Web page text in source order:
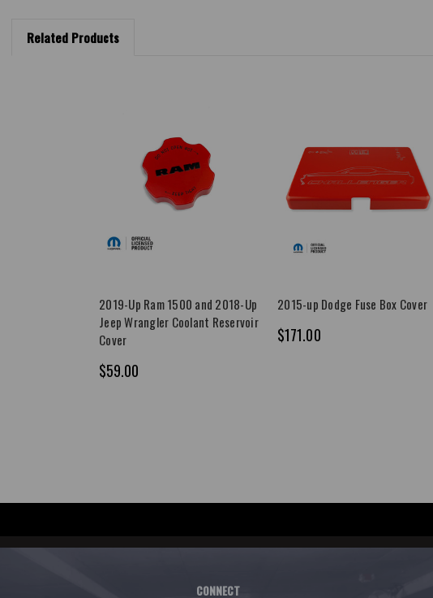
Related Products
2019-Up Ram 1500 and 2018-Up
Jeep Wrangler Coolant Reservoir
Cover
$59.00
2015-up Dodge Fuse Box Cover
$171.00
CONNECT